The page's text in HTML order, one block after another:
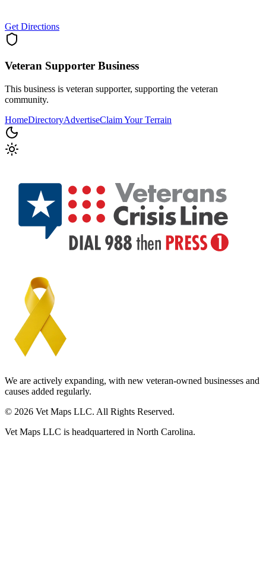
Get Directions
Veteran Supporter Business
This business is veteran supporter, supporting the veteran
community.
HomeDirectoryAdvertiseClaim Your Terrain
We are actively expanding, with new veteran-owned businesses and
causes added regularly.
© 2026 Vet Maps LLC. All Rights Reserved.
Vet Maps LLC is headquartered in North Carolina.